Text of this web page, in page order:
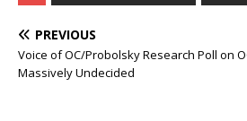
PREVIOUS
Voice of OC/Probolsky Research Poll on
Massively Undecided